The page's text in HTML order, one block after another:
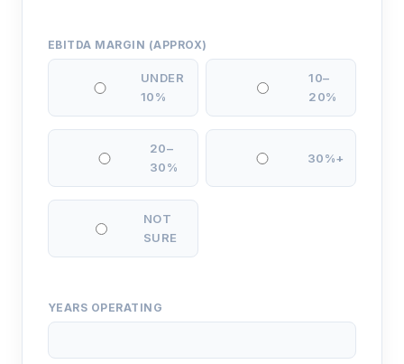
EBITDA MARGIN (APPROX)
UNDER
10%
10–
20%
20–
30%
30%+
NOT
SURE
YEARS OPERATING